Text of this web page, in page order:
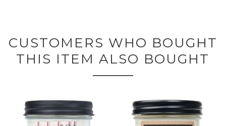
CUSTOMERS WHO BOUGHT
THIS ITEM ALSO BOUGHT